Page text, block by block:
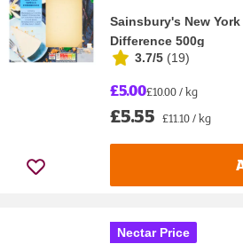
Sainsbury's New
Difference 500g
3.7/5 (19)
£5.00£10.00 / kg
£5.55 £11.10 / kg
Nectar Price